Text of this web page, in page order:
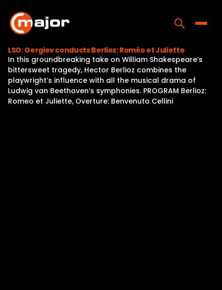
content
Home
Programs
Releases
LSO: Gergiev conducts Berlioz: Roméo et Juliette
In this groundbreaking take on William Shakespeare’s
bittersweet tragedy, Hector Berlioz combines the
playwright’s influence with all the musical drama of
Ludwig van Beethoven’s symphonies. PROGRAM Berlioz:
Romeo et Juliette, Overture: Benvenuto Cellini